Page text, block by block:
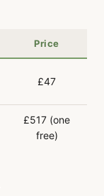
Price
£47
£517 (one
free)